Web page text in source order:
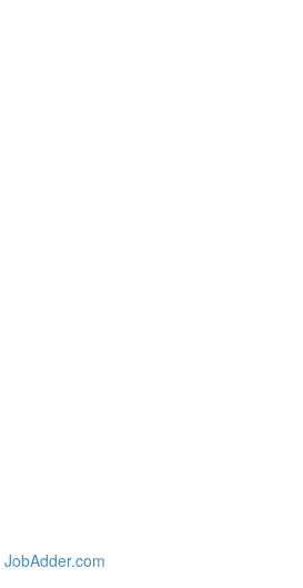
JobAdder.com